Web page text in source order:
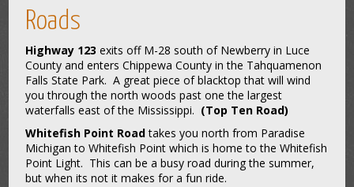
Roads
Highway 123 exits off M-28 south of Newberry in Luce
County and enters Chippewa County in the Tahquamenon
Falls State Park. A great piece of blacktop that will wind
you through the north woods past one the largest
waterfalls east of the Mississippi. (Top Ten Road)
Whitefish Point Roadtakes you north from Paradise
Michigan to Whitefish Point which is home to the Whitefish
Point Light. This can be a busy road during the summer,
but when its not it makes for a fun ride.